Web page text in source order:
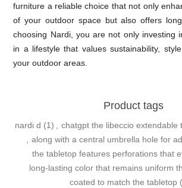
furniture a reliable choice that not only
of your outdoor space but also offers
choosing Nardi, you are not only investing
in a lifestyle that values sustainability,
your outdoor areas.
Product tags
nardi d (1) chatgpt the libeccio extendable
along with a central umbrella hole for
the tabletop features perforations that
long-lasting color that remains uniform
coated to match the tabletop